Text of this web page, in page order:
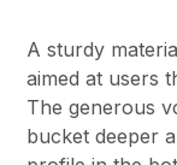
A sturdy
aimed at users
The generous
bucket deeper